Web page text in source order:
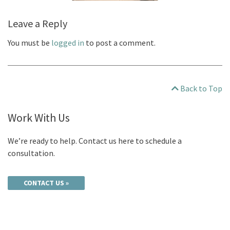
Leave a Reply
You must be logged in to post a comment.
Back to Top
Work With Us
We’re ready to help. Contact us here to schedule a
consultation.
CONTACT US